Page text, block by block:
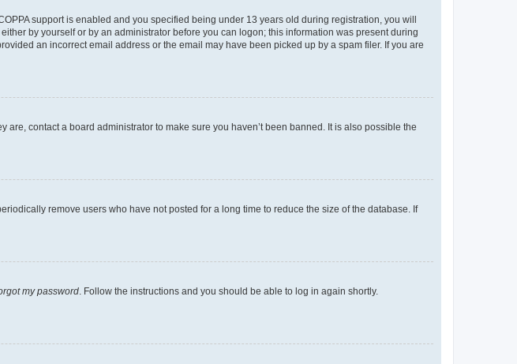
support is enabled and you specified being under 13 years old during registration, you will
by yourself or by an administrator before you can logon; this information was present during
an incorrect email address or the email may have been picked up by a spam filer. If you are
contact a board administrator to make sure you haven’t been banned. It is also possible the
remove users who have not posted for a long time to reduce the size of the database. If
my password . Follow the instructions and you should be able to log in again shortly.